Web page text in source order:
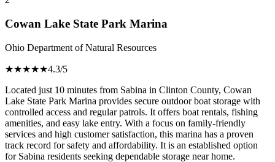
Cowan Lake State Park Marina
Ohio Department of Natural Resources
★★★★★4.3/5
Located just 10 minutes from Sabina in Clinton County, Cowan
Lake State Park Marina provides secure outdoor boat storage with
controlled access and regular patrols. It offers boat rentals, fishing
amenities, and easy lake entry. With a focus on family-friendly
services and high customer satisfaction, this marina has a proven
track record for safety and affordability. It is an established option
for Sabina residents seeking dependable storage near home.